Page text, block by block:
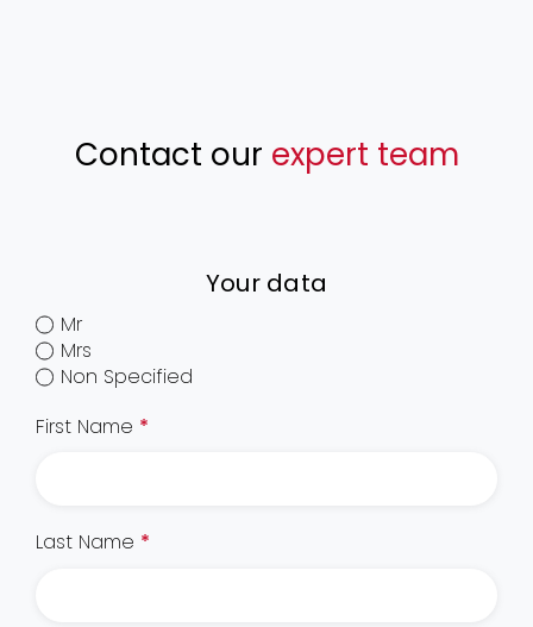
Contact our expert team
Your data
Mr
Mrs
Non Specified
First Name *
Last Name *